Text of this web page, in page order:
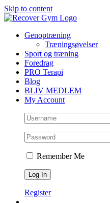
Skip to content
Genoptræning
Træningsøvelser
Sport og træning
Foredrag
PRO Terapi
Blog
BLIV MEDLEM
My Account
Remember Me
Register